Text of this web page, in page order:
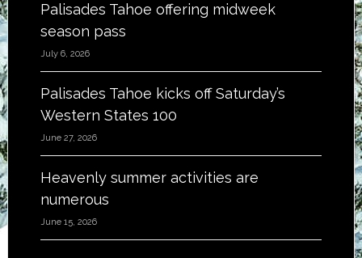
Palisades Tahoe offering midweek
season pass
July 6, 2026
Palisades Tahoe kicks off Saturday’s
Western States 100
June 27, 2026
Heavenly summer activities are
numerous
June 15, 2026